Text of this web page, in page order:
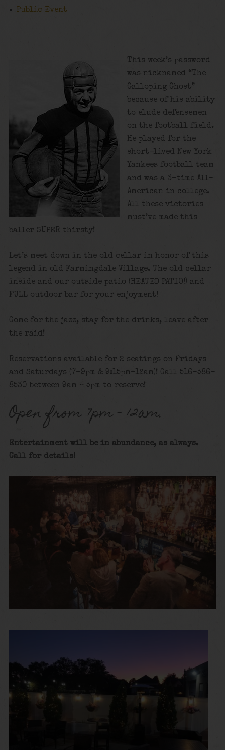
Public Event
This week’s password
was nicknamed “The
Galloping Ghost”
because of his ability
to elude defensemen
on the football field.
He played for the
short-lived New York
Yankees football team
and was a 3-time All-
American in college.
All these victories
must’ve made this
baller SUPER thirsty!
Let’s meet down in the old cellar in honor of this
legend in old Farmingdale Village. The old cellar
inside and our outside patio (HEATED PATIO!) and
FULL outdoor bar for your enjoyment!
Come for the jazz, stay for the drinks, leave after
the raid!
Reservations available for 2 seatings on Fridays
and Saturdays (7-9pm & 9:15pm-12am)! Call 516-586-
8530 between 9am – 5pm to reserve!
Open from 7pm – 12am.
Entertainment will be in abundance, as always.
Call for details!